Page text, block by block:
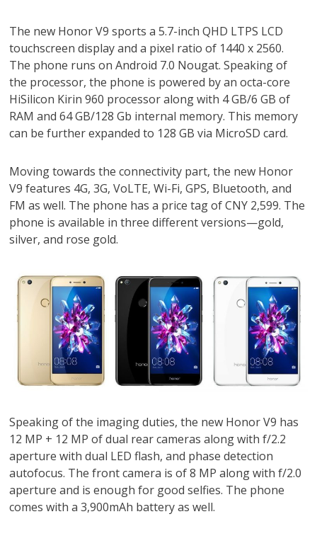
The new Honor V9 sports a 5.7-inch QHD LTPS LCD
touchscreen display and a pixel ratio of 1440 x 2560.
The phone runs on Android 7.0 Nougat. Speaking of
the processor, the phone is powered by an octa-core
HiSilicon Kirin 960 processor along with 4 GB/6 GB of
RAM and 64 GB/128 Gb internal memory. This memory
can be further expanded to 128 GB via MicroSD card.
Moving towards the connectivity part, the new Honor
V9 features 4G, 3G, VoLTE, Wi-Fi, GPS, Bluetooth, and
FM as well. The phone has a price tag of CNY 2,599. The
phone is available in three different versions—gold,
silver, and rose gold.
Speaking of the imaging duties, the new Honor V9 has
12 MP + 12 MP of dual rear cameras along with f/2.2
aperture with dual LED flash, and phase detection
autofocus. The front camera is of 8 MP along with f/2.0
aperture and is enough for good selfies. The phone
comes with a 3,900mAh battery as well.